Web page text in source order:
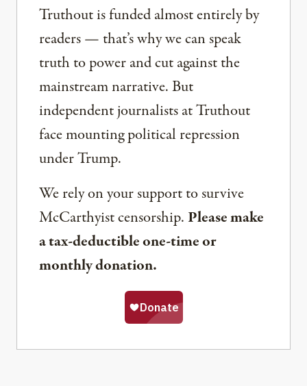
Truthout is funded almost entirely by
readers — that’s why we can speak
truth to power and cut against the
mainstream narrative. But
independent journalists at Truthout
face mounting political repression
under Trump.
We rely on your support to survive
McCarthyist censorship. Please make
a tax-deductible one-time or
monthly donation.